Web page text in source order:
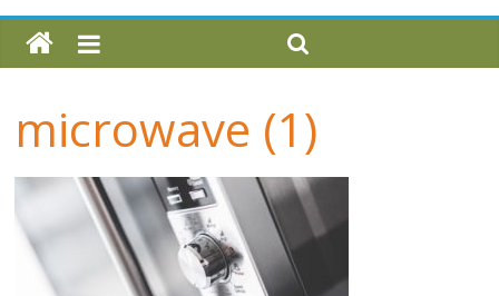
and
Blogs
By
Japanese
Mum
in
UK
microwave (1)